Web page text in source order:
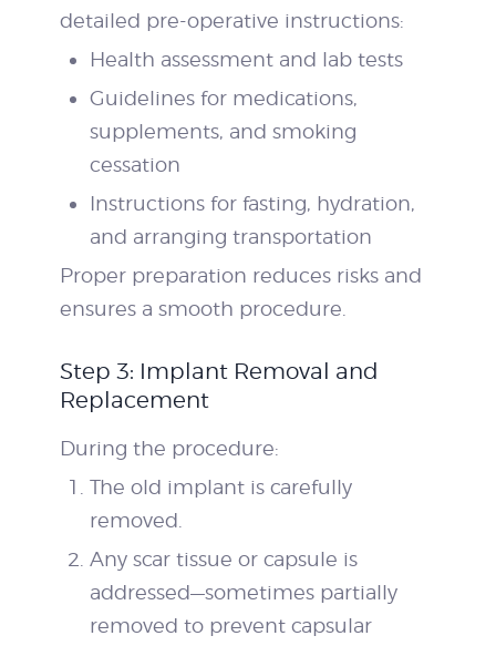
detailed pre-operative instructions:
Health assessment and lab tests
Guidelines for medications,
supplements, and smoking
cessation
Instructions for fasting, hydration,
and arranging transportation
Proper preparation reduces risks and
ensures a smooth procedure.
Step 3: Implant Removal and
Replacement
During the procedure:
The old implant is carefully
removed.
Any scar tissue or capsule is
addressed—sometimes partially
removed to prevent capsular